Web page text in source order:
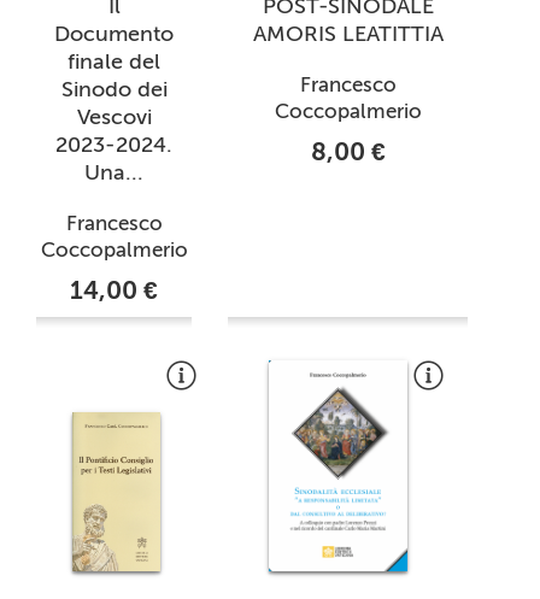
Il
Documento
finale del
Sinodo dei
Vescovi
2023-2024.
Una...
Francesco
Coccopalmerio
14,00 €
POST-SINODALE
AMORIS LEATITTIA
Francesco
Coccopalmerio
8,00 €